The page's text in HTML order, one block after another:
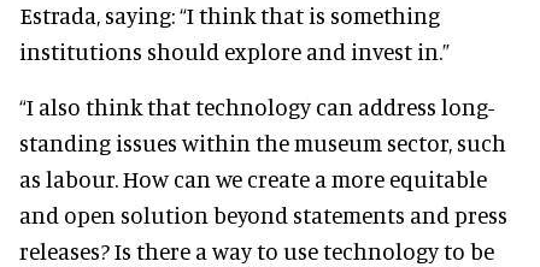
Estrada, saying: “I think that is something
institutions should explore and invest in.”
“I also think that technology can address long-
standing issues within the museum sector, such
as labour. How can we create a more equitable
and open solution beyond statements and press
releases? Is there a way to use technology to be